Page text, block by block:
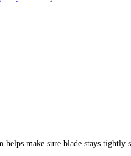
make sure blade stays tightly